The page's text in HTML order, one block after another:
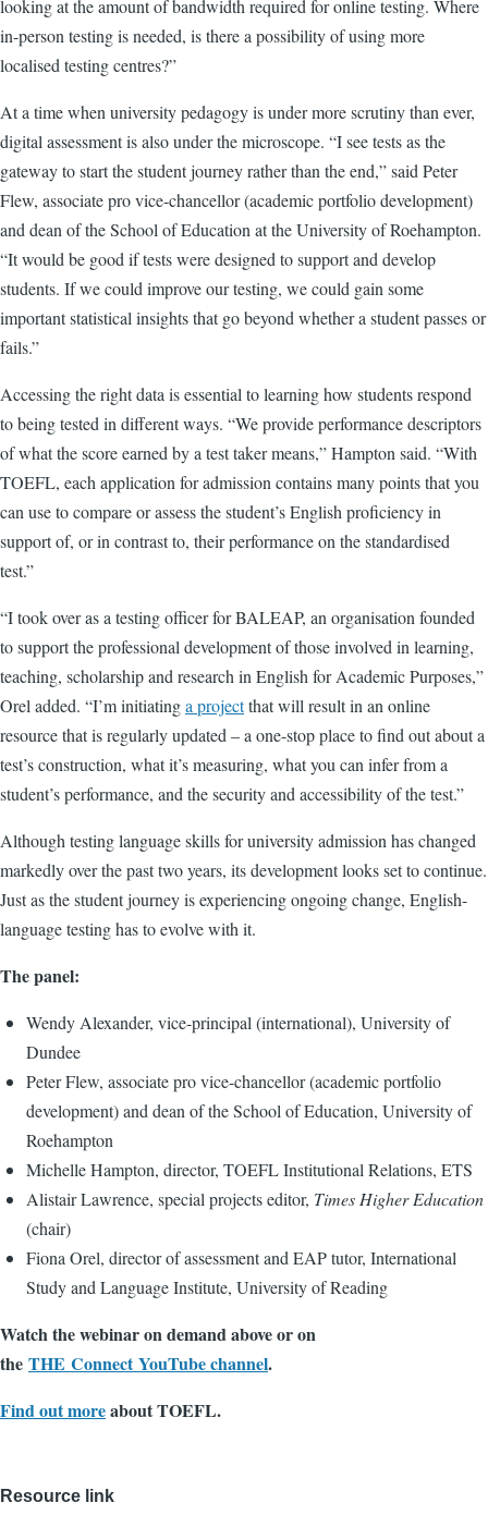
looking at the amount of bandwidth required for online testing. Where
in-person testing is needed, is there a possibility of using more
localised testing centres?”
At a time when university pedagogy is under more scrutiny than ever,
digital assessment is also under the microscope. “I see tests as the
gateway to start the student journey rather than the end,” said Peter
Flew, associate pro vice-chancellor (academic portfolio development)
and dean of the School of Education at the University of Roehampton.
“It would be good if tests were designed to support and develop
students. If we could improve our testing, we could gain some
important statistical insights that go beyond whether a student passes or
fails.”
Accessing the right data is essential to learning how students respond
to being tested in different ways. “We provide performance descriptors
of what the score earned by a test taker means,” Hampton said. “With
TOEFL, each application for admission contains many points that you
can use to compare or assess the student’s English proficiency in
support of, or in contrast to, their performance on the standardised
test.”
“I took over as a testing officer for BALEAP, an organisation founded
to support the professional development of those involved in learning,
teaching, scholarship and research in English for Academic Purposes,”
Orel added. “I’m initiatinga projectthat will result in an online
resource that is regularly updated – a one-stop place to find out about a
test’s construction, what it’s measuring, what you can infer from a
student’s performance, and the security and accessibility of the test.”
Although testing language skills for university admission has changed
markedly over the past two years, its development looks set to continue.
Just as the student journey is experiencing ongoing change, English-
language testing has to evolve with it.
The panel:
Wendy Alexander, vice-principal (international), University of
Dundee
Peter Flew, associate pro vice-chancellor (academic portfolio
development) and dean of the School of Education, University of
Roehampton
Michelle Hampton, director, TOEFL Institutional Relations, ETS
Alistair Lawrence, special projects editor, Times Higher Education
(chair)
Fiona Orel, director of assessment and EAP tutor, International
Study and Language Institute, University of Reading
Watch the webinar on demand above or on
the THE Connect YouTube channel.
Find out moreabout TOEFL.
Resource link